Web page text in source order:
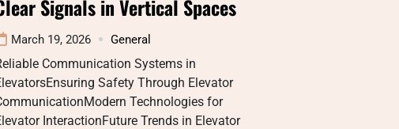
Signals in Vertical Spaces
March 19, 2026 General
Communication Systems in
Safety Through Elevator
Technologies for
InteractionFuture Trends in Elevator